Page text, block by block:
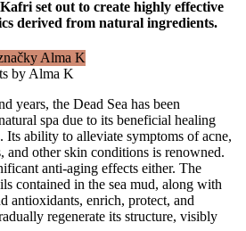
set out to create highly effective
derived from natural ingredients.
by Alma K
years, the Dead Sea has been
spa due to its beneficial healing
Its ability to alleviate symptoms of acne,
and other skin conditions is renowned.
anti-aging effects either. The
contained in the sea mud, along with
antioxidants, enrich, protect, and
regenerate its structure, visibly